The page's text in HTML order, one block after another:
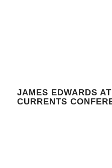
JAMES EDWARDS
CURRENTS